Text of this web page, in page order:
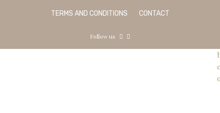
TERMS AND CONDITIONS CONTACT
Follow us